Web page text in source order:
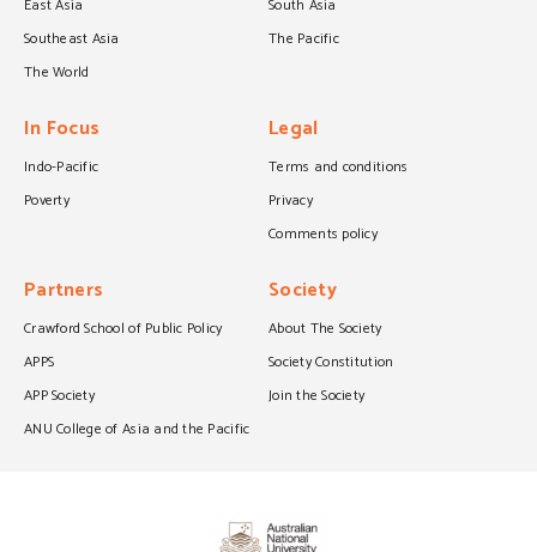
East Asia
South Asia
Southeast Asia
The Pacific
The World
In Focus
Indo-Pacific
Poverty
Legal
Terms and conditions
Privacy
Comments policy
Partners
Crawford School of Public Policy
APPS
APP Society
ANU College of Asia and the Pacific
Society
About The Society
Society Constitution
Join the Society